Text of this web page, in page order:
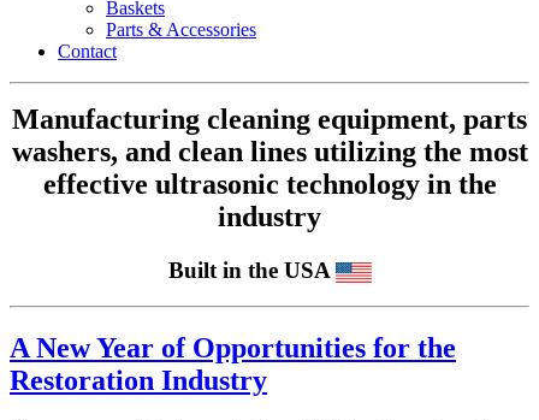
Baskets
Parts & Accessories
Contact
Manufacturing cleaning equipment, parts
washers, and clean lines utilizing the most
effective ultrasonic technology in the
industry
Built in the USA
A New Year of Opportunities for the
Restoration Industry